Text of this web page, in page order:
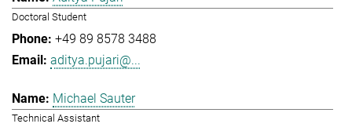
Doctoral Student
+49 89 8578 3488
aditya.pujari@...
Michael Sauter
Technical Assistant